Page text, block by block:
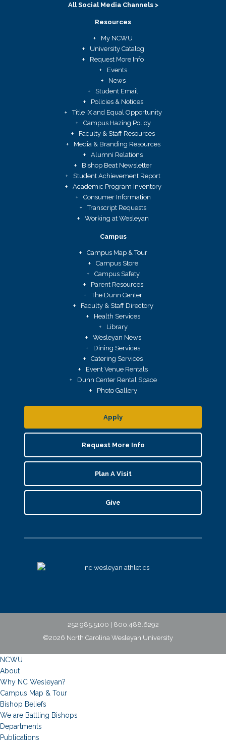
All Social Media Channels >
Resources
My NCWU
University Catalog
Request More Info
Events
News
Student Email
Policies & Notices
Title IX and Equal Opportunity
Campus Hazing Policy
Faculty & Staff Resources
Media & Branding Resources
Alumni Relations
Bishop Beat Newsletter
Student Achievement Report
Academic Program Inventory
Consumer Information
Transcript Requests
Working at Wesleyan
Campus
Campus Map & Tour
Campus Store
Campus Safety
Parent Resources
The Dunn Center
Faculty & Staff Directory
Health Services
Library
Wesleyan News
Dining Services
Catering Services
Event Venue Rentals
Dunn Center Rental Space
Photo Gallery
Apply
Request More Info
Plan A Visit
Give
252.985.5100 | 800.488.6292
©2026 North Carolina Wesleyan University
NCWU
About
Why NC Wesleyan?
Campus Map & Tour
Bishop Beliefs
We are Battling Bishops
Departments
Publications